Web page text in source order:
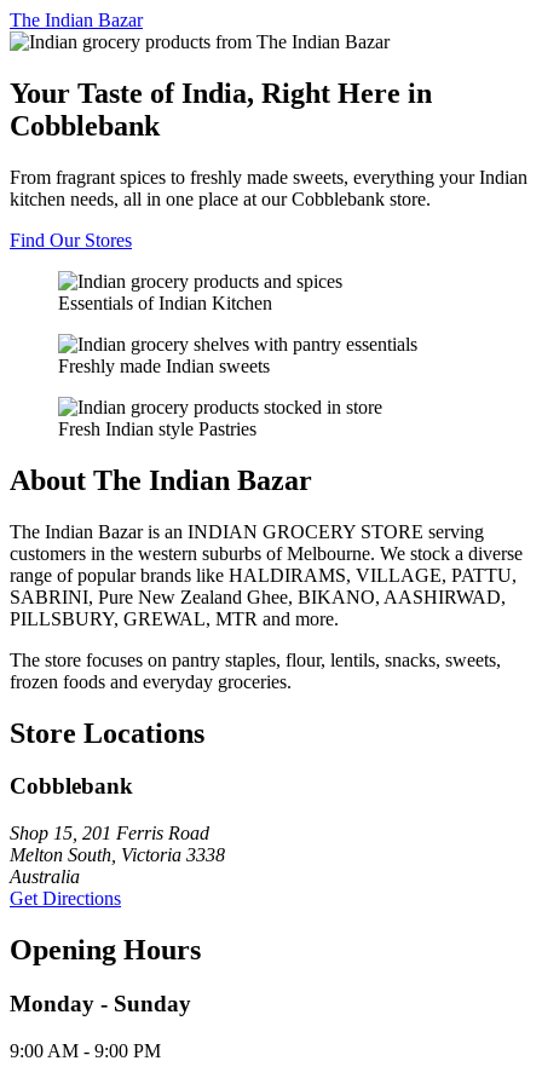
The Indian Bazar
Your Taste of India, Right Here in
Cobblebank
From fragrant spices to freshly made sweets, everything your Indian
kitchen needs, all in one place at our Cobblebank store.
Find Our Stores
Essentials of Indian Kitchen
Freshly made Indian sweets
Fresh Indian style Pastries
About The Indian Bazar
The Indian Bazar is an INDIAN GROCERY STORE serving
customers in the western suburbs of Melbourne. We stock a diverse
range of popular brands like HALDIRAMS, VILLAGE, PATTU,
SABRINI, Pure New Zealand Ghee, BIKANO, AASHIRWAD,
PILLSBURY, GREWAL, MTR and more.
The store focuses on pantry staples, flour, lentils, snacks, sweets,
frozen foods and everyday groceries.
Store Locations
Cobblebank
Shop 15, 201 Ferris Road
Melton South, Victoria 3338
Australia
Get Directions
Opening Hours
Monday - Sunday
9:00 AM - 9:00 PM